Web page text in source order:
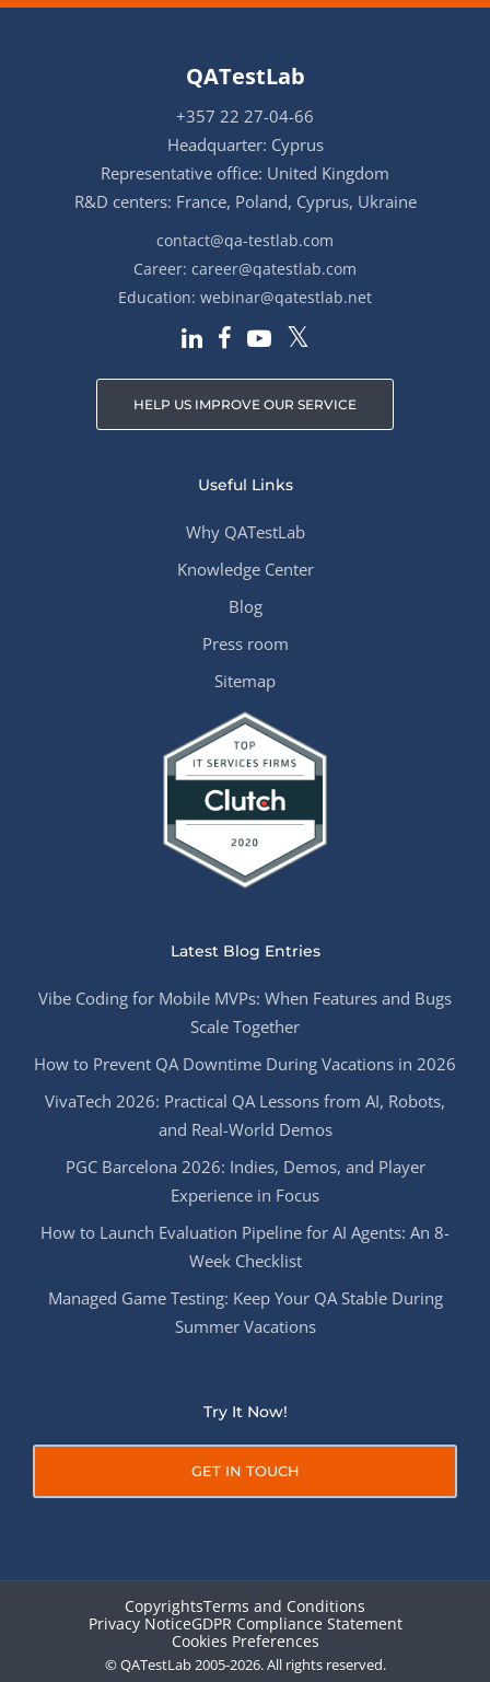
QATestLab
+357 22 27-04-66
Headquarter: Cyprus
Representative office: United Kingdom
R&D centers: France, Poland, Cyprus, Ukraine
contact@qa-testlab.com
Career: career@qatestlab.com
Education: webinar@qatestlab.net
HELP US IMPROVE OUR SERVICE
Useful Links
Why QATestLab
Knowledge Center
Blog
Press room
Sitemap
Latest Blog Entries
Vibe Coding for Mobile MVPs: When Features and Bugs
Scale Together
How to Prevent QA Downtime During Vacations in 2026
VivaTech 2026: Practical QA Lessons from AI, Robots,
and Real-World Demos
PGC Barcelona 2026: Indies, Demos, and Player
Experience in Focus
How to Launch Evaluation Pipeline for AI Agents: An 8-
Week Checklist
Managed Game Testing: Keep Your QA Stable During
Summer Vacations
Try It Now!
GET IN TOUCH
CopyrightsTerms and Conditions
Privacy NoticeGDPR Compliance Statement
Cookies Preferences
© QATestLab 2005-2026. All rights reserved.